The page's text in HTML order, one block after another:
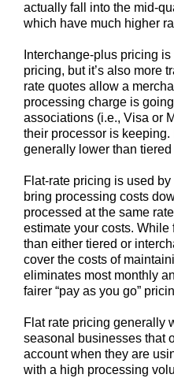
actually fall into the mid-
which have much higher
Interchange-plus pricing
pricing, but it’s also more
rate quotes allow a
processing charge is
associations (i.e., Visa or
their processor is
generally lower than tiered
Flat-rate pricing is used
bring processing costs
processed at the same
estimate your costs.
than either tiered or
cover the costs of
eliminates most monthly
fairer “pay as you go”
Flat rate pricing generally
seasonal businesses that
account when they are
with a high processing